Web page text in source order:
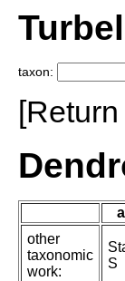
taxon:
other
taxonomic
work:
S